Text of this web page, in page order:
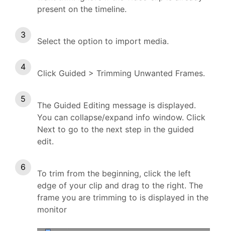
present on the timeline.
Select the option to import media.
Click Guided > Trimming Unwanted Frames.
The Guided Editing message is displayed.
You can collapse/expand info window. Click
Next to go to the next step in the guided
edit.
To trim from the beginning, click the left
edge of your clip and drag to the right. The
frame you are trimming to is displayed in the
monitor